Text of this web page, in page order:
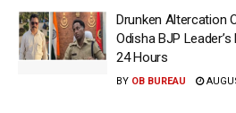
Drunken Altercation
Odisha BJP
24 Hours
BY OB BUREAU